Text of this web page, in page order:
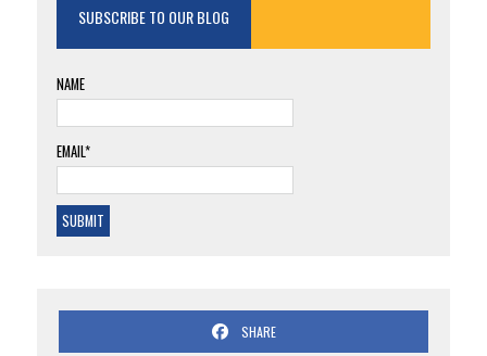
SUBSCRIBE TO OUR BLOG
NAME
EMAIL*
SHARE